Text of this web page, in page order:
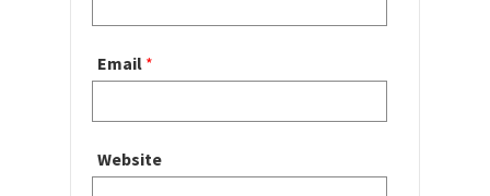
Email *
Website